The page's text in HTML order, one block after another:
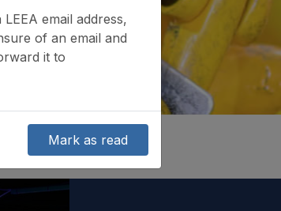
email address,
of an email and
it to
Mark as read